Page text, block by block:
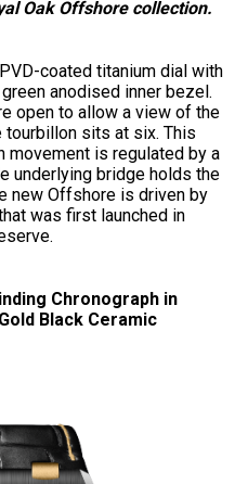
Oak Offshore collection.
coated titanium dial with
anodised inner bezel.
open to allow a view of the
tourbillon sits at six. This
movement is regulated by a
underlying bridge holds the
new Offshore is driven by
was first launched in
Chronograph in
Black Ceramic